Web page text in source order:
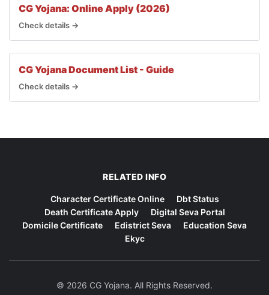
CG Yojana: Online Apply (2026)
Check details →
CG Yojana Document List - Guide
Check details →
RELATED INFO
Character Certificate Online
Dbt Status
Death Certificate Apply
Digital Seva Portal
Domicile Certificate
Edistrict Seva
Education Seva
Ekyc
© 2026 CG Yojana. All Rights Reserved.